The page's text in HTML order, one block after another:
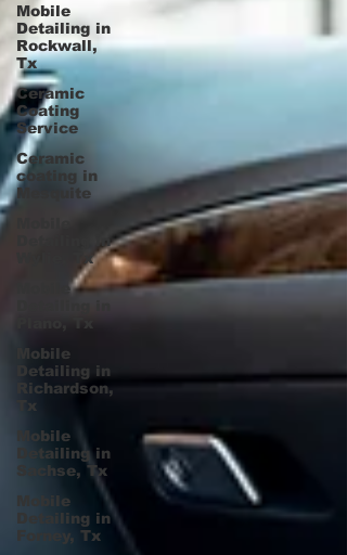
Mobile
Detailing in
Rockwall,
Tx
Ceramic
Coating
Service
Ceramic
coating in
Mesquite
Detailing in
Wylie, Tx
Mobile
Mobile
Detailing in
Richardson,
Tx
Mobile
Detailing in
Sachse, Tx
Mobile
Detailing in
Forney, Tx